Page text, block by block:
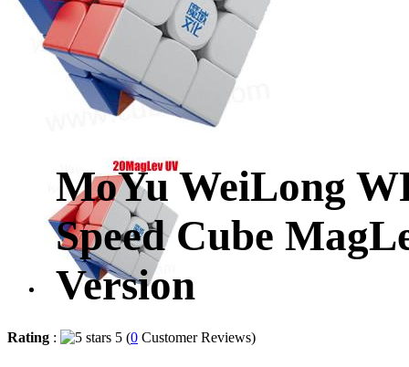
MoYu WeiLong
Speed Cube
Version
Rating : 5 (0 Customer Reviews)